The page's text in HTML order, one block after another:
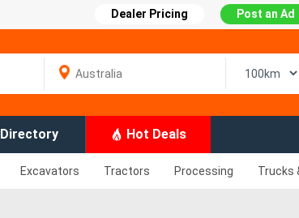
Dealer Pricing Post an Ad
Directory Hot Deals
Excavators Tractors Processing Trucks